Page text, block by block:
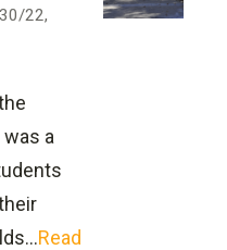
manager, via
reasoning to
solve problems
of the
forces
institutions
modern world.
22,
a
Read